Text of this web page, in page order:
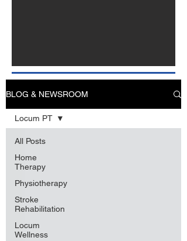
BLOG & NEWSROOM
All Posts
Home
Therapy
Physiotherapy
Stroke
Rehabilitation
Locum
Wellness
Locum PT